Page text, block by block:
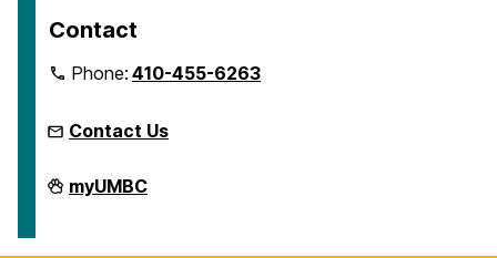
Contact
Phone:410-455-6263
Contact Us
Microcredentials
on
myUMBC